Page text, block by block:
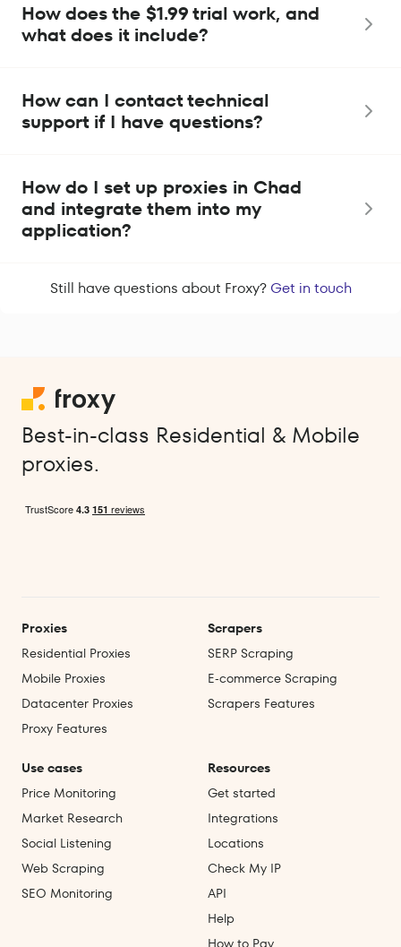
How does the $1.99 trial work, and
what does it include?
How can I contact technical
support if I have questions?
How do I set up proxies in Chad
and integrate them into my
application?
Still have questions about Froxy? Get in touch
Best-in-class Residential & Mobile
proxies.
Proxies
Residential Proxies
Mobile Proxies
Datacenter Proxies
Proxy Features
Scrapers
SERP Scraping
E‑commerce Scraping
Scrapers Features
Use cases
Price Monitoring
Market Research
Social Listening
Web Scraping
SEO Monitoring
Resources
Get started
Integrations
Locations
Check My IP
API
Help